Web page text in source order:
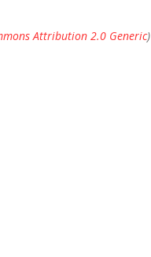
Attribution 2.0 Generic)